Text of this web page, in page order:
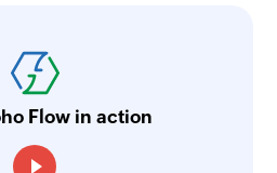
Flow in action